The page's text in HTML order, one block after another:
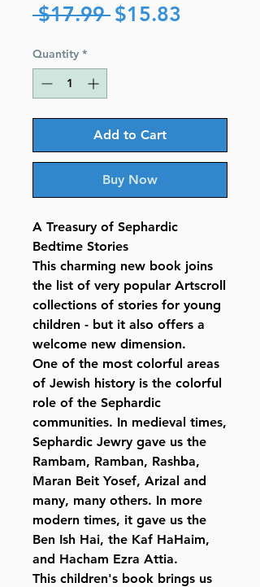
$17.99 Regular
$15.83
Quantity *
Add to Cart
Buy Now
A Treasury of Sephardic
Bedtime Stories
This charming new book joins
the list of very popular Artscroll
collections of stories for young
children - but it also offers a
welcome new dimension.
One of the most colorful areas
of Jewish history is the colorful
role of the Sephardic
communities. In medieval times,
Sephardic Jewry gave us the
Rambam, Ramban, Rashba,
Maran Beit Yosef, Arizal and
many, many others. In more
modern times, it gave us the
Ben Ish Hai, the Kaf HaHaim,
and Hacham Ezra Attia.
This children's book brings us